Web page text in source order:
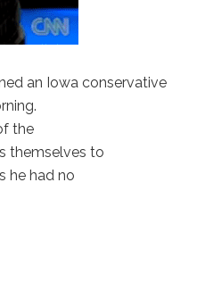
an Iowa conservative
the
themselves to
he had no